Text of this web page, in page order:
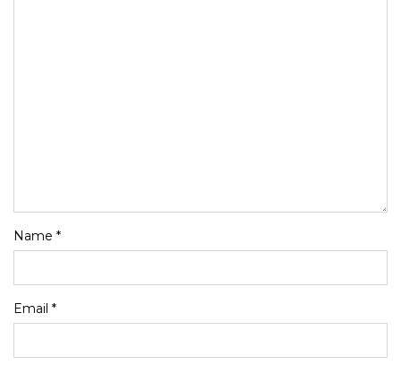
Name *
Email *